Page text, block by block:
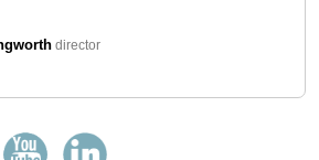
director